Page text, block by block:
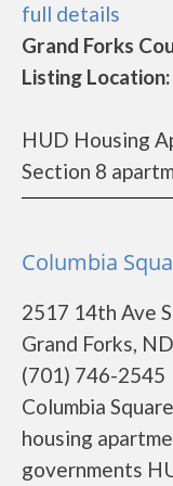
full details
Grand Forks
Listing
HUD Housing
Section 8
Columbia
2517 14th Ave S
Grand Forks,
(701) 746-2545
Columbia
housing
governments